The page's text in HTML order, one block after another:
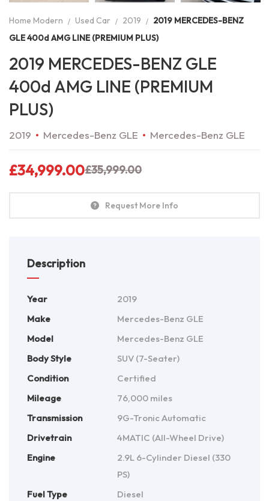
Home Modern Used Car 2019
2019 MERCEDES-BENZ
GLE 400d AMG LINE (PREMIUM PLUS)
2019 MERCEDES-BENZ GLE
400d AMG LINE (PREMIUM
PLUS)
2019 Mercedes-Benz GLE Mercedes-Benz GLE
£35,999.00
£34,999.00
Request More Info
Description
Year
2019
Make
Mercedes-Benz GLE
Model
Mercedes-Benz GLE
Body Style
SUV (7-Seater)
Condition
Certified
Mileage
76,000 miles
Transmission
9G-Tronic Automatic
Drivetrain
4MATIC (All-Wheel Drive)
Engine
2.9L 6-Cylinder Diesel (330
PS)
Fuel Type
Diesel